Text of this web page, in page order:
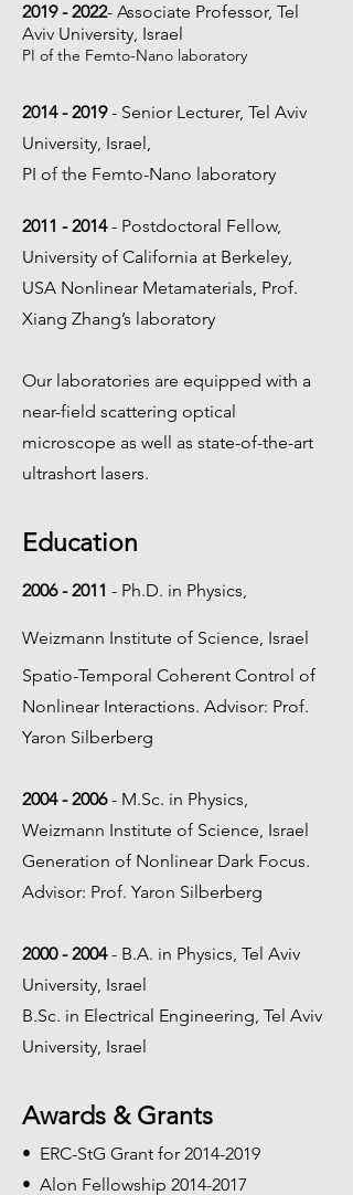
2019 - 2022- Associate Professor, Tel
Aviv University, Israel
PI of the Femto-Nano laboratory
2014 - 2019- Senior Lecturer, Tel Aviv
University, Israel,
PI of the Femto-Nano laboratory
2011 - 2014- Postdoctoral Fellow,
University of California at Berkeley,
USA Nonlinear Metamaterials, Prof.
Xiang Zhang’s laboratory
Our laboratories are equipped with a
near-field scattering optical
microscope as well as state-of-the-art
ultrashort lasers.
Education
2006 - 2011 - Ph.D. in Physics,
Weizmann Institute of Science, Israel
Spatio-Temporal Coherent Control of
Nonlinear Interactions. Advisor: Prof.
Yaron Silberberg
2004 - 2006- M.Sc. in Physics,
Weizmann Institute of Science, Israel
Generation of Nonlinear Dark Focus.
Advisor: Prof. Yaron Silberberg
2000 - 2004- B.A. in Physics, Tel Aviv
University, Israel
B.Sc. in Electrical Engineering, Tel Aviv
University, Israel
Awards & Grants
• ERC-StG Grant for 2014-2019
• Alon Fellowship 2014-2017